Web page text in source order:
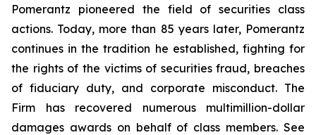
Pomerantz pioneered the field of securities class
actions. Today, more than 85 years later, Pomerantz
continues in the tradition he established, fighting for
the rights of the victims of securities fraud, breaches
of fiduciary duty, and corporate misconduct. The
Firm has recovered numerous multimillion-dollar
damages awards on behalf of class members. See